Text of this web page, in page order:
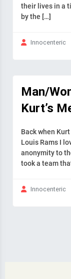
their lives in a
by the […]
Innocenteric
Man/
Kurt’s
Back when
Louis Rams I
anonymity to
took a team
Innocenteric